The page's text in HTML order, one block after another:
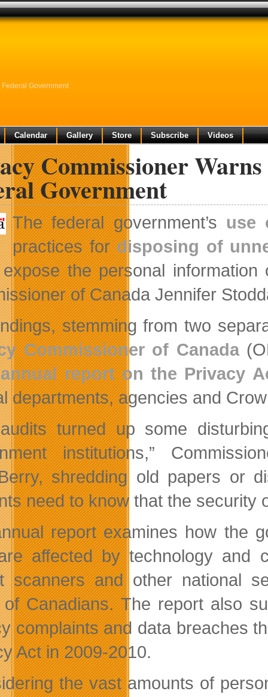
Government
Calendar Gallery Store Subscribe Videos
Commissioner
Government
The federal government’s use
practices fordisposing of
the personal
of Canada Jennifer
stemming from two
Commissioner of Canada
report on the Privacy
departments, agencies and
turned up some
institutions,”
shredding old papers or
need to know that the security
report examines how the
affected by technology and
scanners and other national
Canadians. The report also
complaints and data breaches
Act in 2009-2010.
the vast amounts of